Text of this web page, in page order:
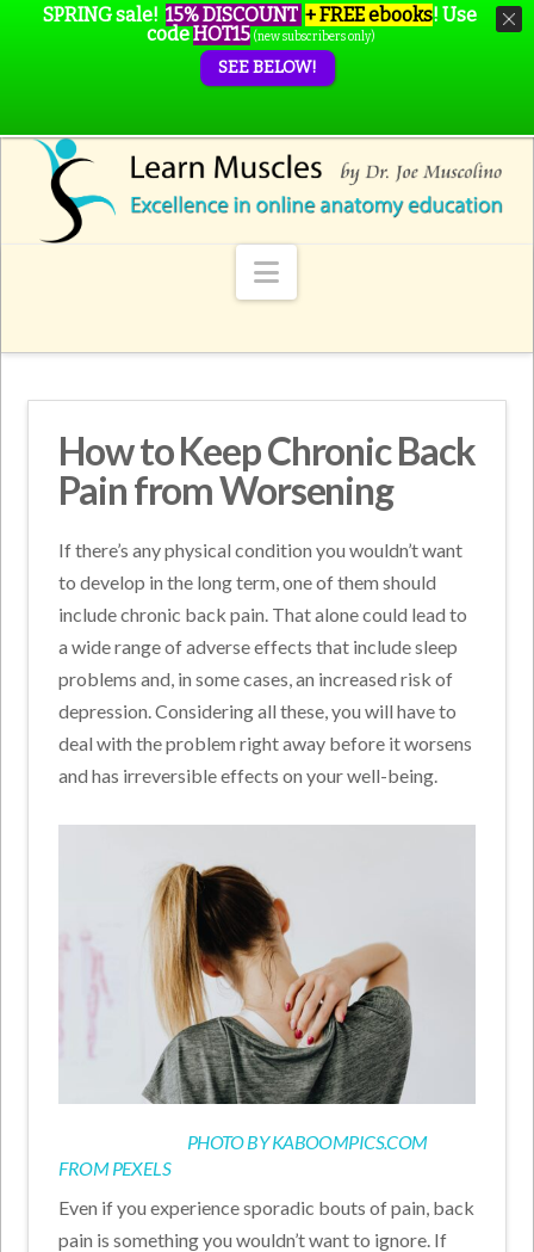
Navigation
How to Keep Chronic Back
Pain from Worsening
If there’s any physical condition you wouldn’t want
to develop in the long term, one of them should
include chronic back pain. That alone could lead to
a wide range of adverse effects that include sleep
problems and, in some cases, an increased risk of
depression. Considering all these, you will have to
deal with the problem right away before it worsens
and has irreversible effects on your well-being.
PHOTO BYKABOOMPICS.COM
FROMPEXELS
Even if you experience sporadic bouts of pain, back
pain is something you wouldn’t want to ignore. If
SPRING sale! 15% DISCOUNT + FREE ebooks! Use
codeHOT15 (new subscribers only)
SEE BELOW!